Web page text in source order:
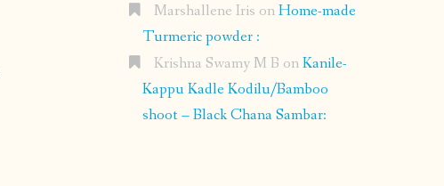
Marshallene Iris onHome-made
Turmeric powder :
Krishna Swamy M B onKanile-
Kappu Kadle Kodilu/Bamboo
shoot – Black Chana Sambar: